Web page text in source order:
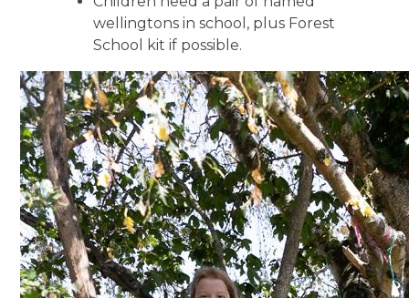
wellingtons in school, plus Forest
School kit if possible.